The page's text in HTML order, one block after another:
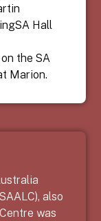
Hall
the SA
Marion.
also
was